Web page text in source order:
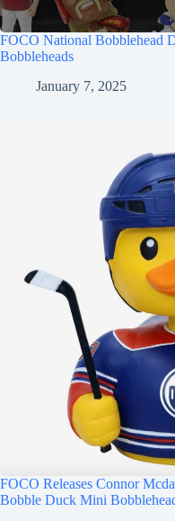
FOCO National Bobblehead
Bobbleheads
January 7, 2025
FOCO Releases Connor
Bobble Duck Mini